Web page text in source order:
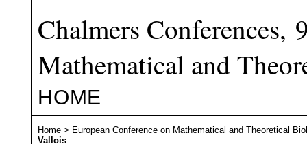
Chalmers Conferences,
Mathematical and
HOME
Home > European Conference on Mathematical and Theoretical
Vallois